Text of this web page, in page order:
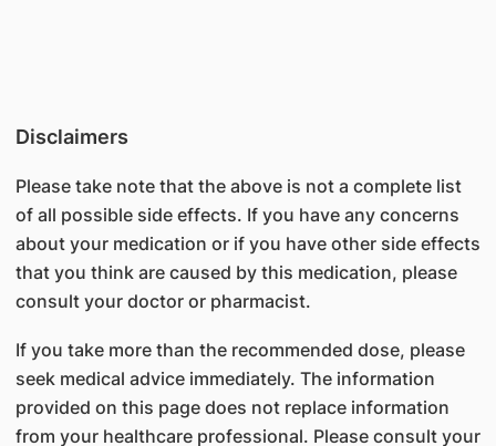
Disclaimers
Please take note that the above is not a complete list
of all possible side effects. If you have any concerns
about your medication or if you have other side effects
that you think are caused by this medication, please
consult your doctor or pharmacist.
If you take more than the recommended dose, please
seek medical advice immediately. The information
provided on this page does not replace information
from your healthcare professional. Please consult your